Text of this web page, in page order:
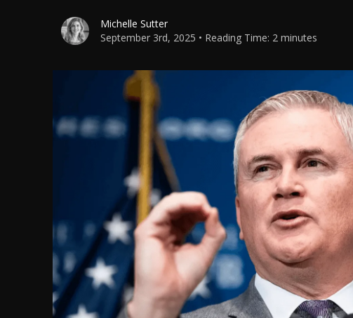
Michelle Sutter
September 3rd, 2025 • Reading Time: 2 minutes